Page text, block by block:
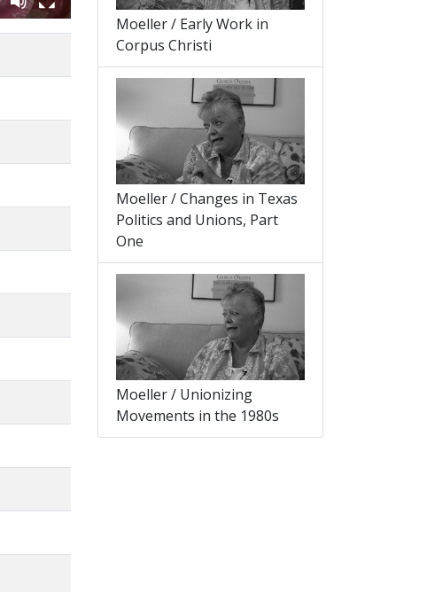
Moeller / Early Work in
Corpus Christi
Moeller / Changes in Texas
Politics and Unions, Part
One
Moeller / Unionizing
Movements in the 1980s